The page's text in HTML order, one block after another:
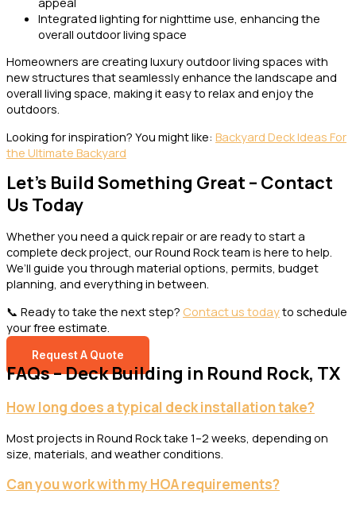
Integrated lighting for nighttime use, enhancing the
overall outdoor living space
Homeowners are creating luxury outdoor living spaces with
new structures that seamlessly enhance the landscape and
overall living space, making it easy to relax and enjoy the
outdoors.
Looking for inspiration? You might like: Backyard Deck Ideas For
the Ultimate Backyard
Let’s Build Something Great – Contact
Us Today
Whether you need a quick repair or are ready to start a
complete deck project, our Round Rock team is here to help.
We’ll guide you through material options, permits, budget
planning, and everything in between.
📞 Ready to take the next step? Contact us todayto schedule
your free estimate.
Request A Quote
FAQs – Deck Building in Round Rock, TX
How long does a typical deck installation take?
Most projects in Round Rock take 1–2 weeks, depending on
size, materials, and weather conditions.
Can you work with my HOA requirements?